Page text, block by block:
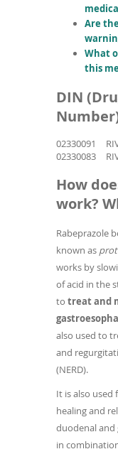
Are
What
this
DIN
02330091
02330083
How
work?
Rabeprazole
known as
works by
of acid in the
to treat and
also used to
and
(NERD).
It is also
healing and
duodenal and
in